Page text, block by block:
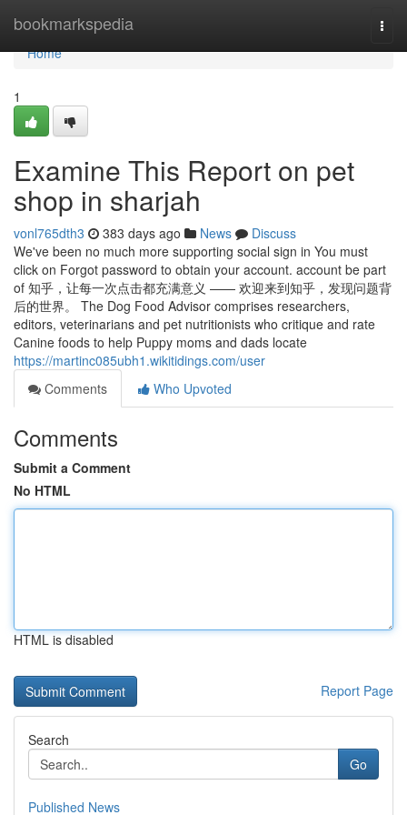
bookmarkspedia
Home
Home
1
Examine This Report on pet
shop in sharjah
vonl765dth3 383 days ago News
Discuss
We've been no much more supporting social sign in You must
click on Forgot password to obtain your account. account be part
of 知乎，让每一次点击都充满意义 —— 欢迎来到知乎，发现问题背
后的世界。 The Dog Food Advisor comprises researchers,
editors, veterinarians and pet nutritionists who critique and rate
Canine foods to help Puppy moms and dads locate
https://martinc085ubh1.wikitidings.com/user
Comments
Who Upvoted
Comments
Submit a Comment
No HTML
HTML is disabled
Report Page
Search
Go
Published News